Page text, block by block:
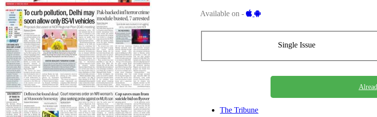
Available on -
Single Issue
The Tribune